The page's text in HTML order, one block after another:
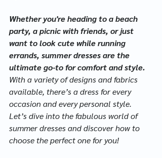
Whether you're heading to a beach
party, a picnic with friends, or just
want to look cute while running
errands, summer dresses are the
ultimate go-to for comfort and style.
With a variety of designs and fabrics
available, there’s a dress for every
occasion and every personal style.
Let’s dive into the fabulous world of
summer dresses and discover how to
choose the perfect one for you!